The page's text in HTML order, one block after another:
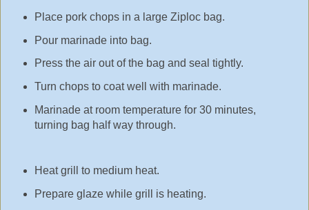
Place pork chops in a large Ziploc bag.
Pour marinade into bag.
Press the air out of the bag and seal tightly.
Turn chops to coat well with marinade.
Marinade at room temperature for 30 minutes,
turning bag half way through.
Heat grill to medium heat.
Prepare glaze while grill is heating.